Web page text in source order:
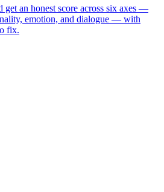
get an honest score across six axes —
emotion, and dialogue — with
fix.